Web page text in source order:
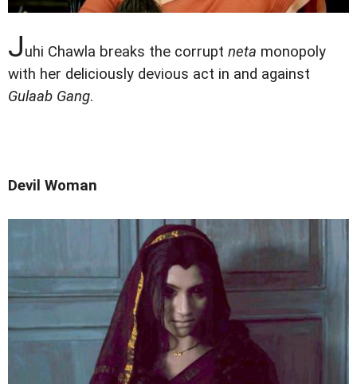
Juhi Chawla breaks the corrupt neta monopoly
with her deliciously devious act in and against
Gulaab Gang.
Devil Woman